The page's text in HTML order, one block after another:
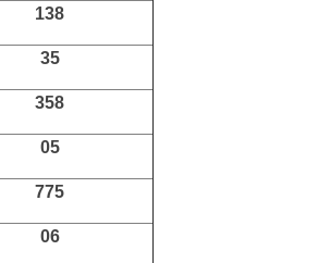
138
35
358
05
775
06